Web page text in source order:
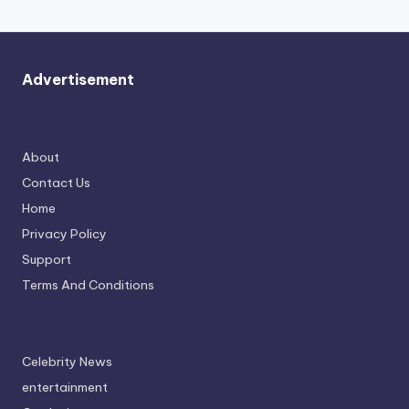
Advertisement
About
Contact Us
Home
Privacy Policy
Support
Terms And Conditions
Celebrity News
entertainment